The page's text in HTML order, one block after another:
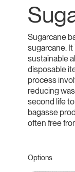
Sugarcane
sugarcane.
sustainable
disposable
process
reducing
second life
bagasse
often free
Options